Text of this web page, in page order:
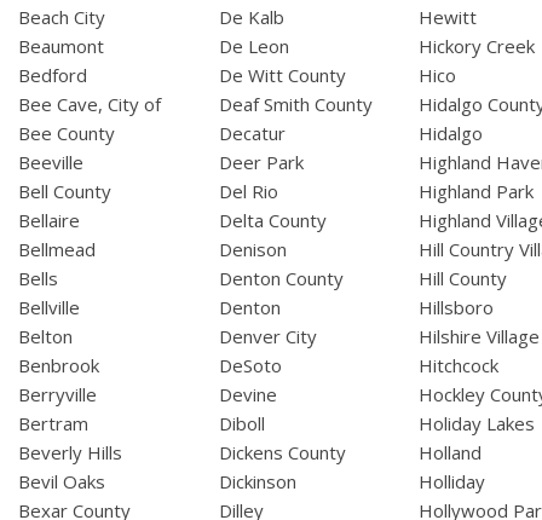
Beach City
Beaumont
Bedford
Bee Cave, City of
Bee County
Beeville
Bell County
Bellaire
Bellmead
Bells
Bellville
Belton
Benbrook
Berryville
Bertram
Beverly Hills
Bevil Oaks
Bexar County
De Kalb
De Leon
De Witt County
Deaf Smith County
Decatur
Deer Park
Del Rio
Delta County
Denison
Denton County
Denton
Denver City
DeSoto
Devine
Diboll
Dickens County
Dickinson
Dilley
Hewitt
Hickory Creek
Hico
Hidalgo
Hidalgo
Highland
Highland Park
Highland
Hill Country
Hill County
Hillsboro
Hilshire Village
Hitchcock
Hockley
Holiday Lakes
Holland
Holliday
Hollywood